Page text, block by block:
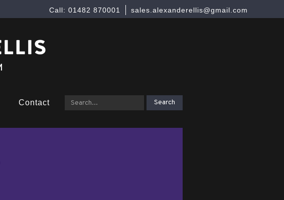
sales.alexanderellis@gmail.com
Call: 01482 870001
Contact